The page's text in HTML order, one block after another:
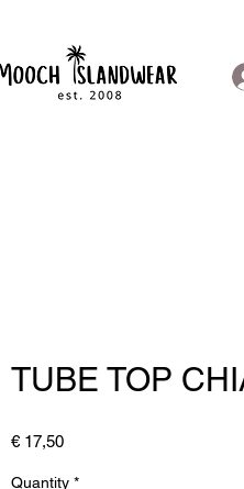
TUBE TOP
€ 17,50Price
Quantity *